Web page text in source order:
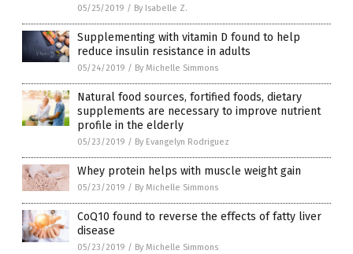
05/25/2019 / By Isabelle Z.
Supplementing with vitamin D found to help
reduce insulin resistance in adults
05/24/2019 / By Michelle Simmons
Natural food sources, fortified foods, dietary
supplements are necessary to improve nutrient
profile in the elderly
05/23/2019 / By Evangelyn Rodriguez
Whey protein helps with muscle weight gain
05/23/2019 / By Michelle Simmons
CoQ10 found to reverse the effects of fatty liver
disease
05/23/2019 / By Michelle Simmons